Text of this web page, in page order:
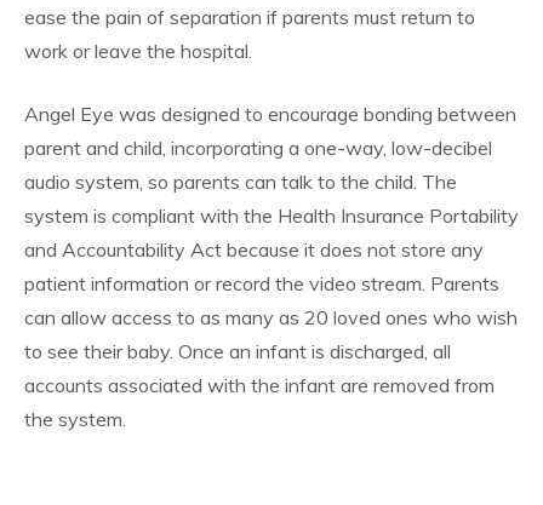
ease the pain of separation if parents must return to
work or leave the hospital.
Angel Eye was designed to encourage bonding between
parent and child, incorporating a one-way, low-decibel
audio system, so parents can talk to the child. The
system is compliant with the Health Insurance Portability
and Accountability Act because it does not store any
patient information or record the video stream. Parents
can allow access to as many as 20 loved ones who wish
to see their baby. Once an infant is discharged, all
accounts associated with the infant are removed from
the system.